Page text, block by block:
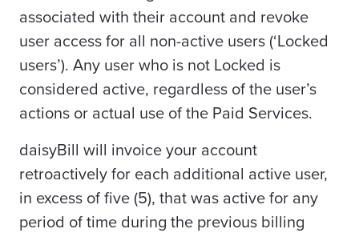
associated with their account and revoke
user access for all non-active users (‘Locked
users’). Any user who is not Locked is
considered active, regardless of the user’s
actions or actual use of the Paid Services.
daisyBill will invoice your account
retroactively for each additional active user,
in excess of five (5), that was active for any
period of time during the previous billing